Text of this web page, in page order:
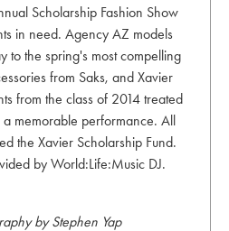
Scholarship Fashion Show
in need. Agency AZ models
to the spring's most compelling
from Saks, and Xavier
from the class of 2014 treated
memorable performance. All
the Xavier Scholarship Fund.
by World:Life:Music DJ.
by Stephen Yap